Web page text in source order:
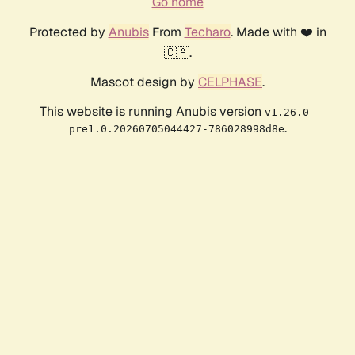
Protected by AnubisFrom Techaro. Made with ❤️ in
🇨🇦.
Mascot design by CELPHASE.
This website is running Anubis version v1.26.0-
pre1.0.20260705044427-786028998d8e.